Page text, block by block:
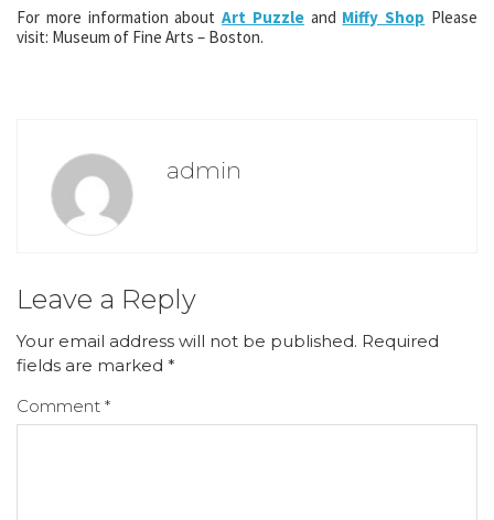
For more information aboutArt Puzzleand Miffy Shop Please
visit: Museum of Fine Arts – Boston.
admin
Leave a Reply
Your email address will not be published. Required
fields are marked *
Comment *